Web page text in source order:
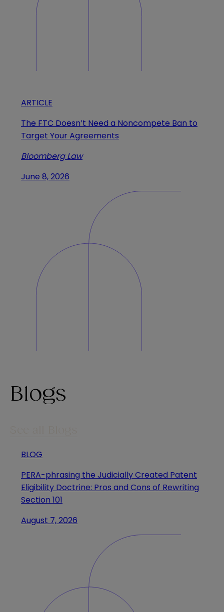
ARTICLE
The FTC Doesn’t Need a Noncompete Ban to
Target Your Agreements
Bloomberg Law
June 8, 2026
Blogs
BLOG
PERA-phrasing the Judicially Created Patent
Eligibility Doctrine: Pros and Cons of Rewriting
Section 101
August 7, 2026